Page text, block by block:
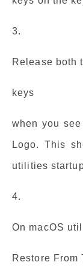
3.
Release both
keys
when you
Logo. This
utilities
4.
On macOS
Restore From